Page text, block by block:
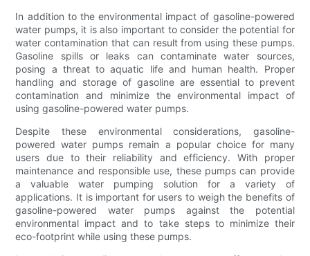
In addition to the environmental impact of gasoline-powered
water pumps, it is also important to consider the potential for
water contamination that can result from using these pumps.
Gasoline spills or leaks can contaminate water sources,
posing a threat to aquatic life and human health. Proper
handling and storage of gasoline are essential to prevent
contamination and minimize the environmental impact of
using gasoline-powered water pumps.
Despite these environmental considerations, gasoline-
powered water pumps remain a popular choice for many
users due to their reliability and efficiency. With proper
maintenance and responsible use, these pumps can provide
a valuable water pumping solution for a variety of
applications. It is important for users to weigh the benefits of
gasoline-powered water pumps against the potential
environmental impact and to take steps to minimize their
eco-footprint while using these pumps.